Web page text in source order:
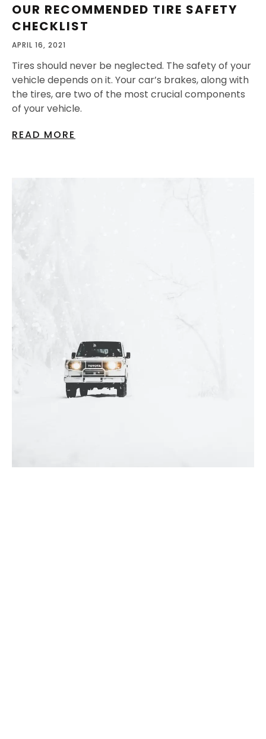
OUR RECOMMENDED TIRE SAFETY
CHECKLIST
APRIL 16, 2021
Tires should never be neglected. The safety of your
vehicle depends on it. Your car’s brakes, along with
the tires, are two of the most crucial components
of your vehicle.
READ MORE